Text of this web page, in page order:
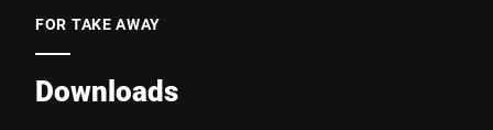
FOR TAKE AWAY
Downloads